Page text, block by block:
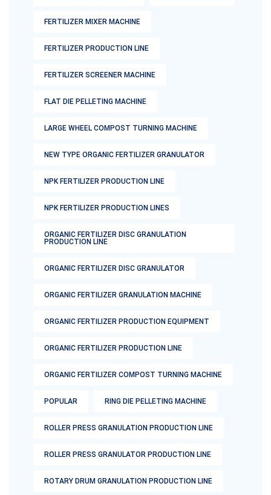
FERTILIZER MIXER MACHINE
FERTILIZER PRODUCTION LINE
FERTILIZER SCREENER MACHINE
FLAT DIE PELLETING MACHINE
LARGE WHEEL COMPOST TURNING MACHINE
NEW TYPE ORGANIC FERTILIZER GRANULATOR
NPK FERTILIZER PRODUCTION LINE
NPK FERTILIZER PRODUCTION LINES
ORGANIC FERTILIZER DISC GRANULATION
PRODUCTION LINE
ORGANIC FERTILIZER DISC GRANULATOR
ORGANIC FERTILIZER GRANULATION MACHINE
ORGANIC FERTILIZER PRODUCTION EQUIPMENT
ORGANIC FERTILIZER PRODUCTION LINE
ORGANIC FERTILIZER COMPOST TURNING MACHINE
POPULAR RING DIE PELLETING MACHINE
ROLLER PRESS GRANULATION PRODUCTION LINE
ROLLER PRESS GRANULATOR PRODUCTION LINE
ROTARY DRUM GRANULATION PRODUCTION LINE